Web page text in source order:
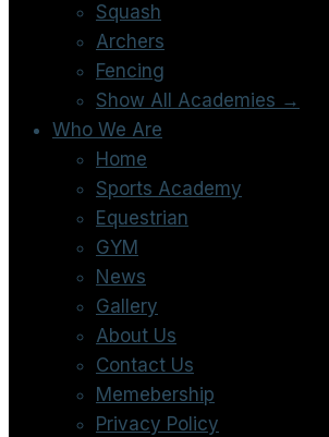
Squash
Archers
Fencing
Show All Academies →
Who We Are
Home
Sports Academy
Equestrian
GYM
News
Gallery
About Us
Contact Us
Memebership
Privacy Policy